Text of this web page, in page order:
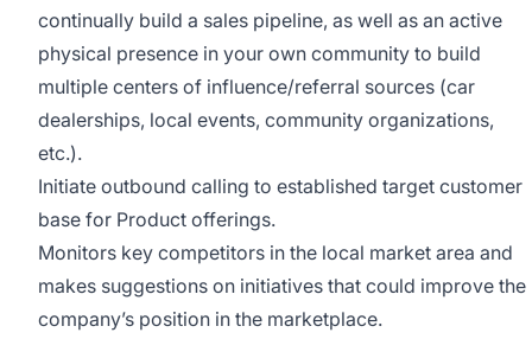
continually build a sales pipeline, as well as an active
physical presence in your own community to build
multiple centers of influence/referral sources (car
dealerships, local events, community organizations,
etc.).
Initiate outbound calling to established target customer
base for Product offerings.
Monitors key competitors in the local market area and
makes suggestions on initiatives that could improve the
company’s position in the marketplace.